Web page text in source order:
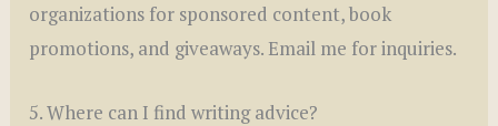
organizations for sponsored content, book
promotions, and giveaways. Email me for inquiries.
5. Where can I find writing advice?